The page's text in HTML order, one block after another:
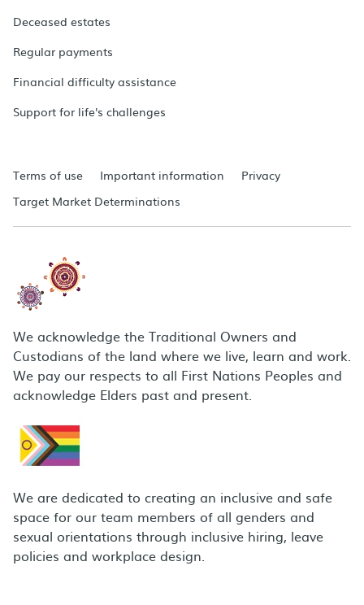
Deceased estates
Regular payments
Financial difficulty assistance
Support for life's challenges
Terms of use Important information
Privacy
Target Market Determinations
We acknowledge the Traditional Owners and
Custodians of the land where we live, learn and work.
We pay our respects to all First Nations Peoples and
acknowledge Elders past and present.
We are dedicated to creating an inclusive and safe
space for our team members of all genders and
sexual orientations through inclusive hiring, leave
policies and workplace design.